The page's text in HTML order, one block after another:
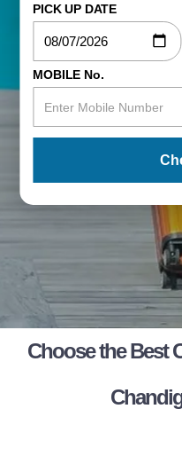
PICK UP DATE
MOBILE No.
Choose the Best